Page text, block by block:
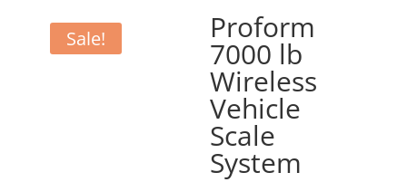
Sale! Proform
7000 lb
Wireless
Vehicle
Scale
System